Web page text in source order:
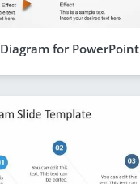
for PowerPoint